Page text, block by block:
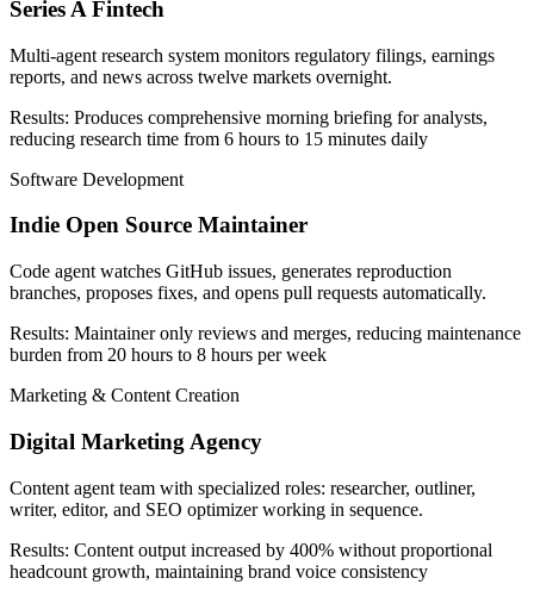
Series A Fintech
Multi-agent research system monitors regulatory filings, earnings
reports, and news across twelve markets overnight.
Results: Produces comprehensive morning briefing for analysts,
reducing research time from 6 hours to 15 minutes daily
Software Development
Indie Open Source Maintainer
Code agent watches GitHub issues, generates reproduction
branches, proposes fixes, and opens pull requests automatically.
Results: Maintainer only reviews and merges, reducing maintenance
burden from 20 hours to 8 hours per week
Marketing & Content Creation
Digital Marketing Agency
Content agent team with specialized roles: researcher, outliner,
writer, editor, and SEO optimizer working in sequence.
Results: Content output increased by 400% without proportional
headcount growth, maintaining brand voice consistency